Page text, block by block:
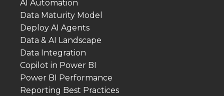
AI Automation
Data Maturity Model
Deploy AI Agents
Data & AI Landscape
Data Integration
Copilot in Power BI
Power BI Performance
Reporting Best Practices